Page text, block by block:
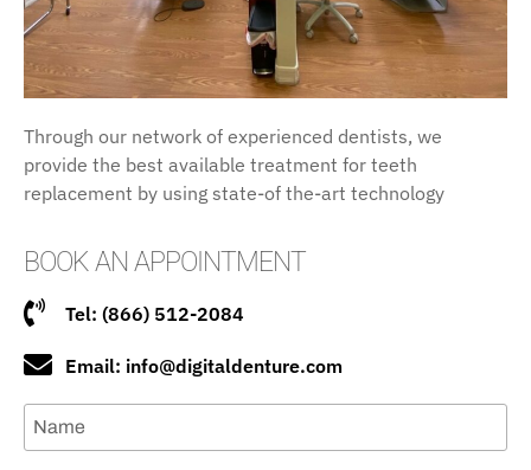
Through our network of experienced dentists, we
provide the best available treatment for teeth
replacement by using state-of the-art technology
BOOK AN APPOINTMENT
Tel: (866) 512-2084
Email: info@digitaldenture.com